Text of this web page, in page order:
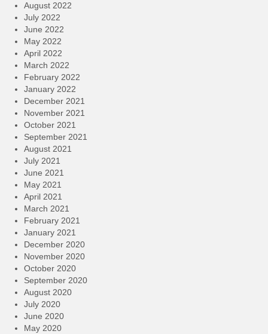
August 2022
July 2022
June 2022
May 2022
April 2022
March 2022
February 2022
January 2022
December 2021
November 2021
October 2021
September 2021
August 2021
July 2021
June 2021
May 2021
April 2021
March 2021
February 2021
January 2021
December 2020
November 2020
October 2020
September 2020
August 2020
July 2020
June 2020
May 2020